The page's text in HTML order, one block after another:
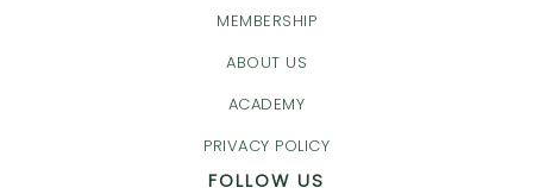
MEMBERSHIP
ABOUT US
ACADEMY
PRIVACY POLICY
FOLLOW US